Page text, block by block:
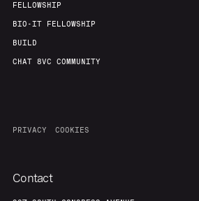
FELLOWSHIP
BIO-IT FELLOWSHIP
BUILD
CHAT 8VC COMMUNITY
PRIVACY COOKIES
Contact